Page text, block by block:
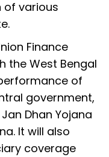
of various
Finance
the West Bengal
of
government,
Dhan Yojana
It will also
coverage